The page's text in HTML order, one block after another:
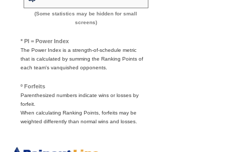
(Some statistics may be hidden for small
screens)
* PI = Power Index
The Power Index is a strength-of-schedule metric
that is calculated by summing the Ranking Points of
each team's vanquished opponents.
º Forfeits
Parenthesized numbers indicate wins or losses by
forfeit.
When calculating Ranking Points, forfeits may be
weighted differently than normal wins and losses.